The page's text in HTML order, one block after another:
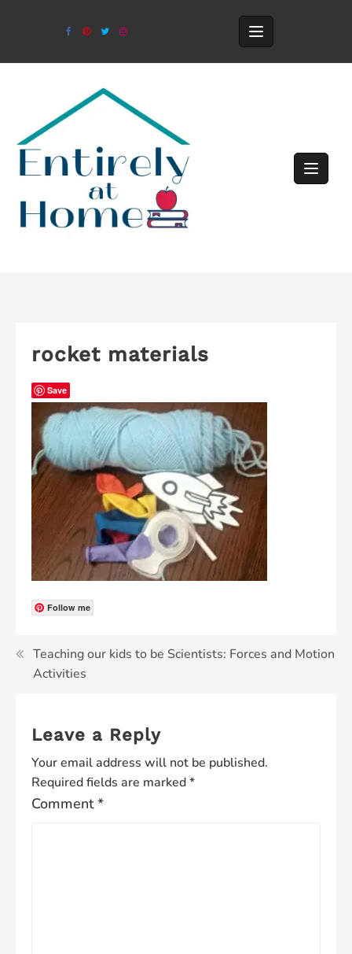
rocket materials
Save
Follow me
Teaching our kids to be Scientists: Forces and Motion
Activities
Leave a Reply
Your email address will not be published.
Required fields are marked*
Comment*